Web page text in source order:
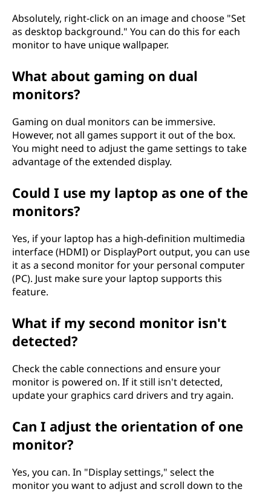
Absolutely, right-click on an image and choose "Set
as desktop background." You can do this for each
monitor to have unique wallpaper.
What about gaming on dual
monitors?
Gaming on dual monitors can be immersive.
However, not all games support it out of the box.
You might need to adjust the game settings to take
advantage of the extended display.
Could I use my laptop as one of the
monitors?
Yes, if your laptop has a high-definition multimedia
interface (HDMI) or DisplayPort output, you can use
it as a second monitor for your personal computer
(PC). Just make sure your laptop supports this
feature.
What if my second monitor isn't
detected?
Check the cable connections and ensure your
monitor is powered on. If it still isn't detected,
update your graphics card drivers and try again.
Can I adjust the orientation of one
monitor?
Yes, you can. In "Display settings," select the
monitor you want to adjust and scroll down to the